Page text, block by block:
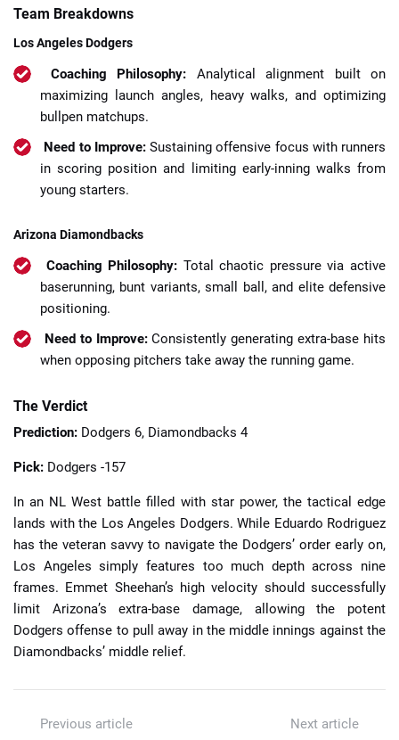
Team Breakdowns
Los Angeles Dodgers
Coaching Philosophy: Analytical alignment built on
maximizing launch angles, heavy walks, and optimizing
bullpen matchups.
Need to Improve:Sustaining offensive focus with runners
in scoring position and limiting early-inning walks from
young starters.
Arizona Diamondbacks
Coaching Philosophy: Total chaotic pressure via active
baserunning, bunt variants, small ball, and elite defensive
positioning.
Need to Improve:Consistently generating extra-base hits
when opposing pitchers take away the running game.
The Verdict
Prediction: Dodgers 6, Diamondbacks 4
Pick: Dodgers -157
In an NL West battle filled with star power, the tactical edge
lands with the Los Angeles Dodgers. While Eduardo Rodriguez
has the veteran savvy to navigate the Dodgers’ order early on,
Los Angeles simply features too much depth across nine
frames. Emmet Sheehan’s high velocity should successfully
limit Arizona’s extra-base damage, allowing the potent
Dodgers offense to pull away in the middle innings against the
Diamondbacks’ middle relief.
Previous article
Next article